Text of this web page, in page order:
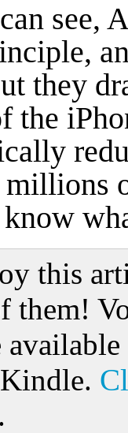
see,
they
the
this
them!
.